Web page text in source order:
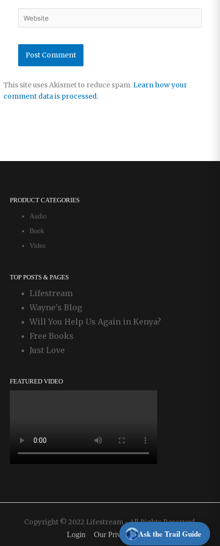
Website
This site uses Akismet to reduce spam. Learn how your
comment data is processed.
PRODUCT CATEGORIES
Audio
Book
Video
TOP POSTS & PAGES
Lifestream
Wayne's Blog
Will You Help Us Again in Kenya?
Free Books
Just Love
FEATURED VIDEO
Copyright © 2022 Lifestream - All Rights Reserved.
Login Our Privacy PolicyAsk the Trail Guide